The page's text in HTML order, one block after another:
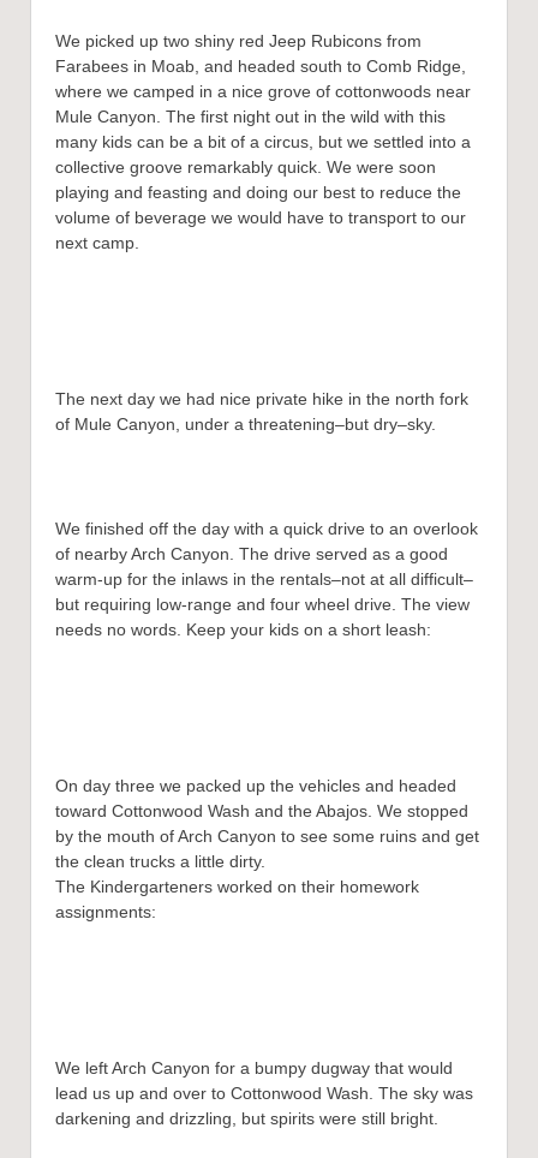
We picked up two shiny red Jeep Rubicons from
Farabees in Moab, and headed south to Comb Ridge,
where we camped in a nice grove of cottonwoods near
Mule Canyon. The first night out in the wild with this
many kids can be a bit of a circus, but we settled into a
collective groove remarkably quick. We were soon
playing and feasting and doing our best to reduce the
volume of beverage we would have to transport to our
next camp.
The next day we had nice private hike in the north fork
of Mule Canyon, under a threatening–but dry–sky.
We finished off the day with a quick drive to an overlook
of nearby Arch Canyon. The drive served as a good
warm-up for the inlaws in the rentals–not at all difficult–
but requiring low-range and four wheel drive. The view
needs no words. Keep your kids on a short leash:
On day three we packed up the vehicles and headed
toward Cottonwood Wash and the Abajos. We stopped
by the mouth of Arch Canyon to see some ruins and get
the clean trucks a little dirty.
The Kindergarteners worked on their homework
assignments:
We left Arch Canyon for a bumpy dugway that would
lead us up and over to Cottonwood Wash. The sky was
darkening and drizzling, but spirits were still bright.